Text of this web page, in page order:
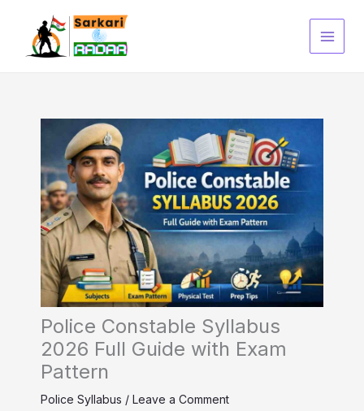
content
Police Constable Syllabus
2026 Full Guide with Exam
Pattern
Police Syllabus / Leave a Comment